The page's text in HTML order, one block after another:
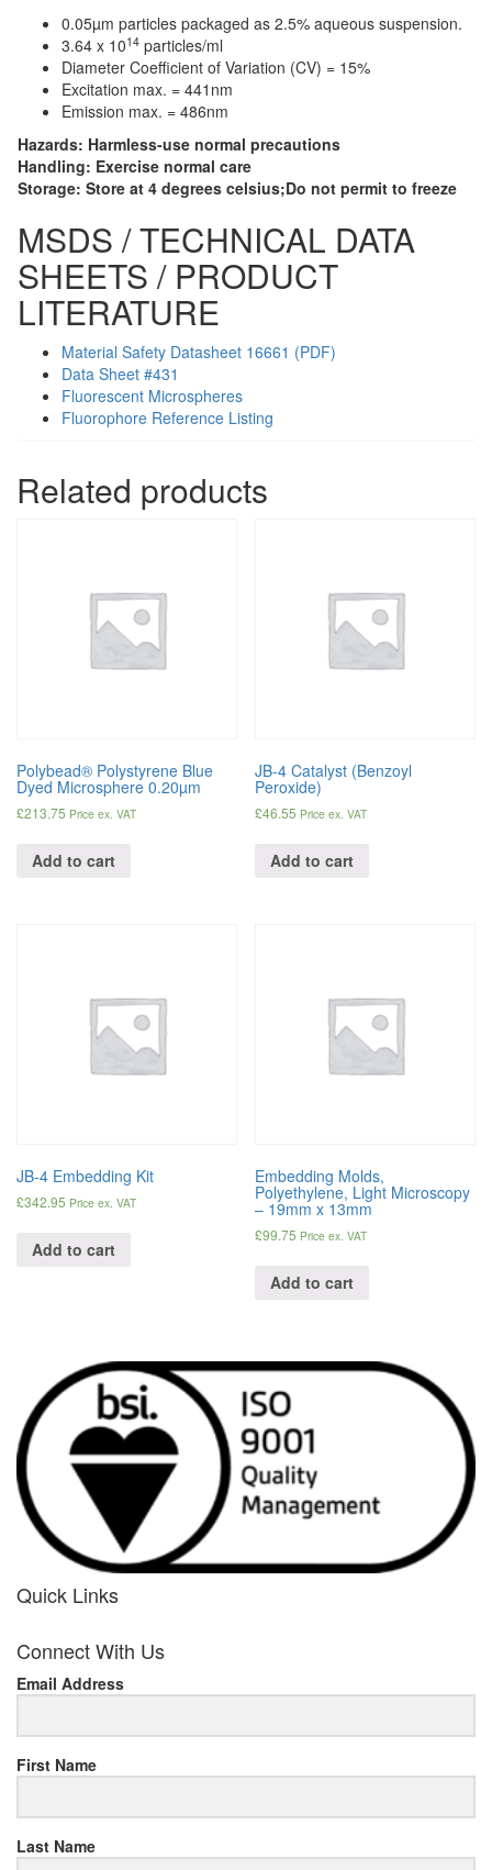
0.05µm particles packaged as 2.5% aqueous suspension.
3.64 x 1014 particles/ml
Diameter Coefficient of Variation (CV) = 15%
Excitation max. = 441nm
Emission max. = 486nm
Hazards: Harmless-use normal precautions
Handling: Exercise normal care
Storage: Store at 4 degrees celsius;Do not permit to freeze
MSDS / TECHNICAL DATA
SHEETS / PRODUCT
LITERATURE
Material Safety Datasheet 16661 (PDF)
Data Sheet #431
Fluorescent Microspheres
Fluorophore Reference Listing
Related products
Polybead® Polystyrene Blue
Dyed Microsphere 0.20µm
£213.75 Price ex. VAT
Add to cart
JB-4 Catalyst (Benzoyl
Peroxide)
£46.55 Price ex. VAT
Add to cart
JB-4 Embedding Kit
£342.95 Price ex. VAT
Add to cart
Embedding Molds,
Polyethylene, Light Microscopy
– 19mm x 13mm
£99.75 Price ex. VAT
Add to cart
Quick Links
her
response
www.rolexmallsale.com.go
to
this
Connect With Us
Email Address
First Name
Last Name